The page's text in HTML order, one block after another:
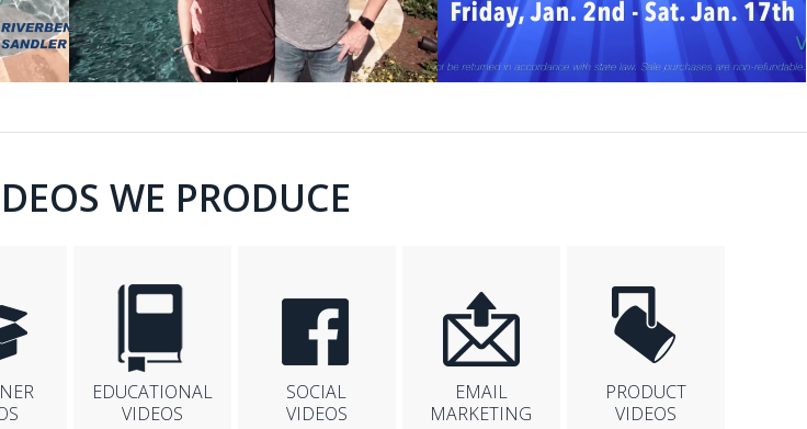
WE PRODUCE
EDUCATIONAL
VIDEOS
SOCIAL
VIDEOS
EMAIL
MARKETING
PRODUCT
VIDEOS